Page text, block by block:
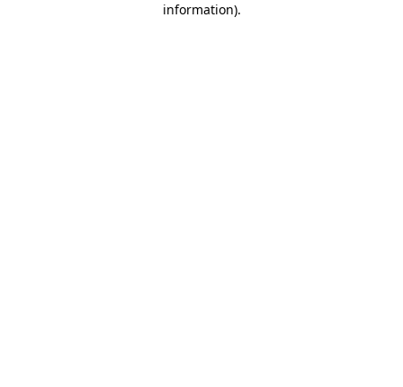
information).